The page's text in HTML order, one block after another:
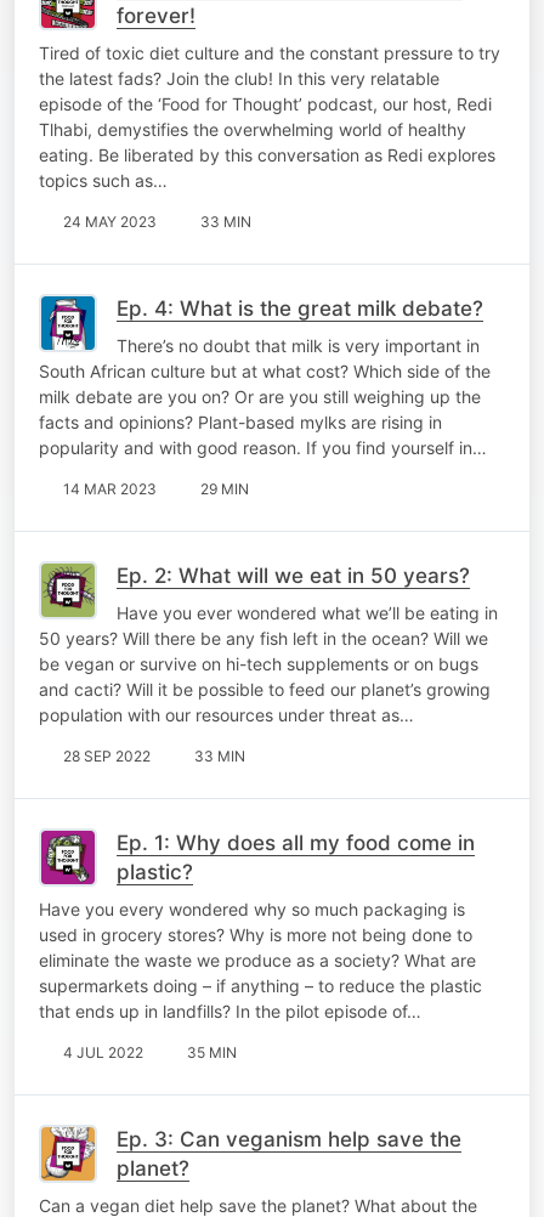
forever!
Tired of toxic diet culture and the constant pressure to try
the latest fads? Join the club! In this very relatable
episode of the ‘Food for Thought’ podcast, our host, Redi
Tlhabi, demystifies the overwhelming world of healthy
eating. Be liberated by this conversation as Redi explores
topics such as…
24 MAY 2023 33 MIN
Ep. 4: What is the great milk debate?
There’s no doubt that milk is very important in
South African culture but at what cost? Which side of the
milk debate are you on? Or are you still weighing up the
facts and opinions? Plant-based mylks are rising in
popularity and with good reason. If you find yourself in…
14 MAR 2023 29 MIN
Ep. 2: What will we eat in 50 years?
Have you ever wondered what we’ll be eating in
50 years? Will there be any fish left in the ocean? Will we
be vegan or survive on hi-tech supplements or on bugs
and cacti? Will it be possible to feed our planet’s growing
population with our resources under threat as…
28 SEP 2022 33 MIN
Ep. 1: Why does all my food come in
plastic?
Have you every wondered why so much packaging is
used in grocery stores? Why is more not being done to
eliminate the waste we produce as a society? What are
supermarkets doing – if anything – to reduce the plastic
that ends up in landfills? In the pilot episode of…
4 JUL 2022 35 MIN
Ep. 3: Can veganism help save the
planet?
Can a vegan diet help save the planet? What about the